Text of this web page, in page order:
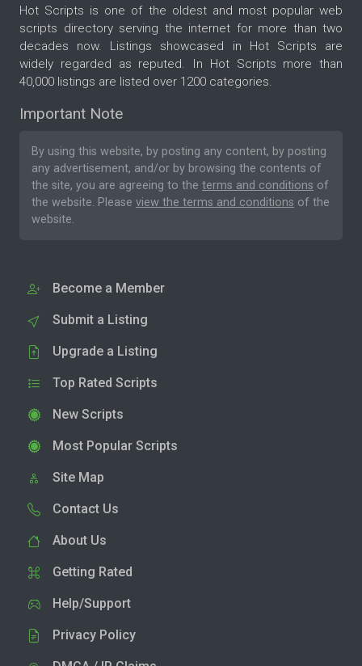
Hot Scripts is one of the oldest and most popular web
scripts directory serving the internet for more than two
decades now. Listings showcased in Hot Scripts are
widely regarded as reputed. In Hot Scripts more than
40,000 listings are listed over 1200 categories.
Important Note
By using this website, by posting any content, by posting
any advertisement, and/or by browsing the contents of
the site, you are agreeing to the terms and conditions of
the website. Please view the terms and conditions of the
website.
Become a Member
Submit a Listing
Upgrade a Listing
Top Rated Scripts
New Scripts
Most Popular Scripts
Site Map
Contact Us
About Us
Getting Rated
Help/Support
Privacy Policy